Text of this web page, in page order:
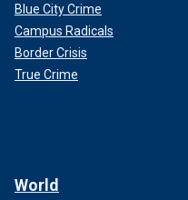
Blue City Crime
Campus Radicals
Border Crisis
True Crime
World